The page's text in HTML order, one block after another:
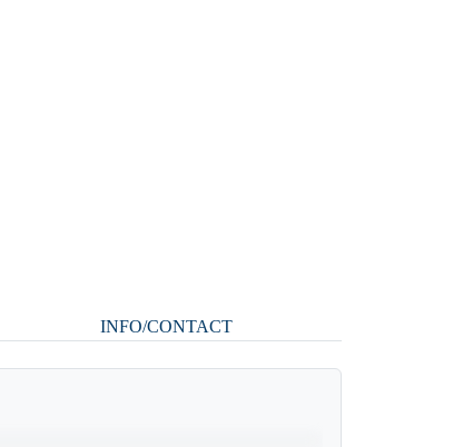
INFO/CONTACT